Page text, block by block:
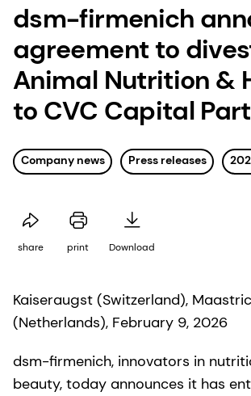
dsm-firmenich
agreement to
Animal Nutrition &
to CVC Capital
Company news Press releases
share print Download
Kaiseraugst (Switzerland),
(Netherlands), February 9, 2026
dsm-firmenich, innovators in
beauty, today announces it has